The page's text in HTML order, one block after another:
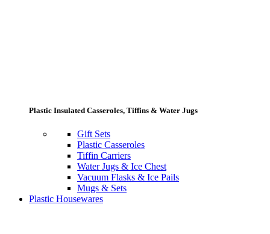
Plastic Insulated Casseroles, Tiffins & Water Jugs
Gift Sets
Plastic Casseroles
Tiffin Carriers
Water Jugs & Ice Chest
Vacuum Flasks & Ice Pails
Mugs & Sets
Plastic Housewares